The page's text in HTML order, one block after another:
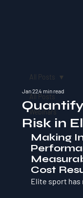
All Posts
Webinars
All Posts
Risk in
Jan 224 min read
Making
Cost
Elite sport has